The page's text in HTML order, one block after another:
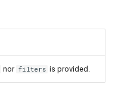
nor filters is provided.